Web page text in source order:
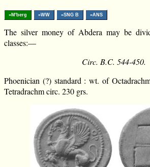
»M'berg »WW »SNG B »ANS
The silver money of Abdera may be
classes:—
Circ. B.C. 544-450.
Phoenician (?) standard : wt. of
Tetradrachm circ. 230 grs.